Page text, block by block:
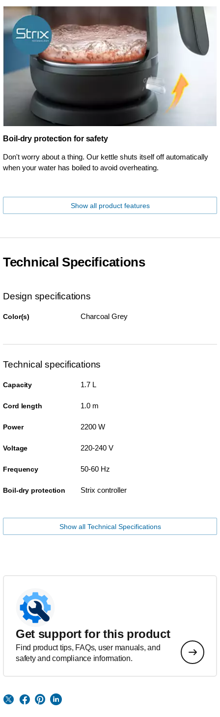
Boil-dry protection for safety
Don't worry about a thing. Our kettle shuts itself off automatically
when your water has boiled to avoid overheating.
Show all product features
Technical Specifications
Design specifications
Color(s) Charcoal Grey
Technical specifications
Capacity 1.7 L
Cord length 1.0 m
Power 2200 W
Voltage 220-240 V
Frequency 50-60 Hz
Boil-dry protection Strix controller
Show all Technical Specifications
Get support for this product
Find product tips, FAQs, user manuals, and
safety and compliance information.